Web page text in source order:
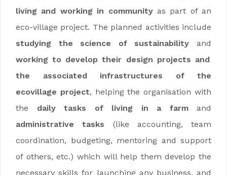
living and working in communityas part of an
eco-village project. The planned activities include
studying the science of sustainability and
working to develop their design projects and
the associated infrastructures of the
ecovillage project, helping the organisation with
the daily tasks of living in a farmand
administrative tasks (like accounting, team
coordination, budgeting, mentoring and support
of others, etc.) which will help them develop the
necessary skills for launching any business, and